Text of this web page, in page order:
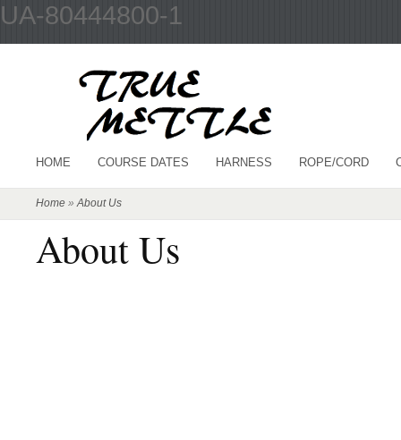
UA-80444800-1
HOME COURSE DATES HARNESS ROPE/CORD
Home »About Us
About Us